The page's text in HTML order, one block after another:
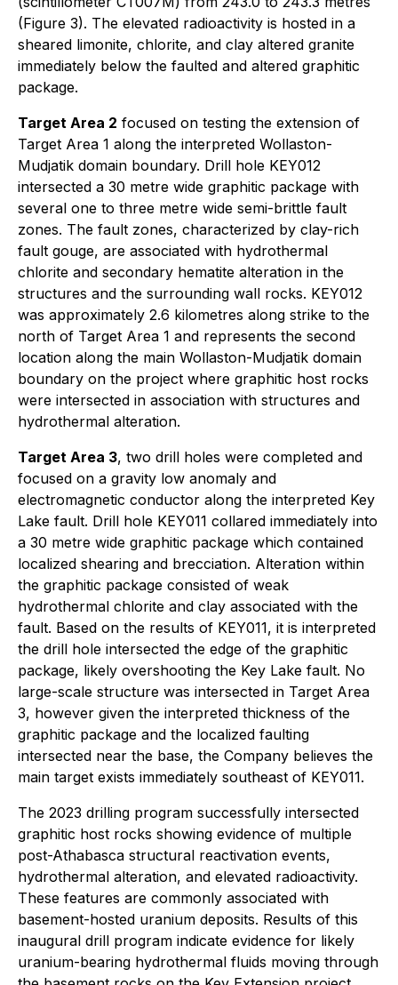
(Figure 3). The elevated radioactivity is hosted in a
sheared limonite, chlorite, and clay altered granite
immediately below the faulted and altered graphitic
package.
Target Area 2 focused on testing the extension of
Target Area 1 along the interpreted Wollaston-
Mudjatik domain boundary. Drill hole KEY012
intersected a 30 metre wide graphitic package with
several one to three metre wide semi-brittle fault
zones. The fault zones, characterized by clay-rich
fault gouge, are associated with hydrothermal
chlorite and secondary hematite alteration in the
structures and the surrounding wall rocks. KEY012
was approximately 2.6 kilometres along strike to the
north of Target Area 1 and represents the second
location along the main Wollaston-Mudjatik domain
boundary on the project where graphitic host rocks
were intersected in association with structures and
hydrothermal alteration.
Target Area 3, two drill holes were completed and
focused on a gravity low anomaly and
electromagnetic conductor along the interpreted Key
Lake fault. Drill hole KEY011 collared immediately into
a 30 metre wide graphitic package which contained
localized shearing and brecciation. Alteration within
the graphitic package consisted of weak
hydrothermal chlorite and clay associated with the
fault. Based on the results of KEY011, it is interpreted
the drill hole intersected the edge of the graphitic
package, likely overshooting the Key Lake fault. No
large-scale structure was intersected in Target Area
3, however given the interpreted thickness of the
graphitic package and the localized faulting
intersected near the base, the Company believes the
main target exists immediately southeast of KEY011.
The 2023 drilling program successfully intersected
graphitic host rocks showing evidence of multiple
post-Athabasca structural reactivation events,
hydrothermal alteration, and elevated radioactivity.
These features are commonly associated with
basement-hosted uranium deposits. Results of this
inaugural drill program indicate evidence for likely
uranium-bearing hydrothermal fluids moving through